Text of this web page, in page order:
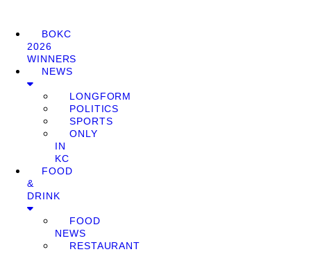
BOKC
2026
WINNERS
NEWS
LONGFORM
POLITICS
SPORTS
ONLY
IN
KC
FOOD
&
DRINK
FOOD
NEWS
RESTAURANT